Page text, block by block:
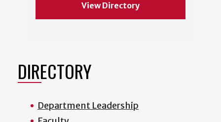
View Directory
DIRECTORY
Department Leadership